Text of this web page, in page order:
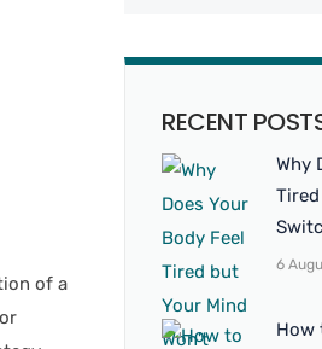
of a
RECENT
Why
6
How